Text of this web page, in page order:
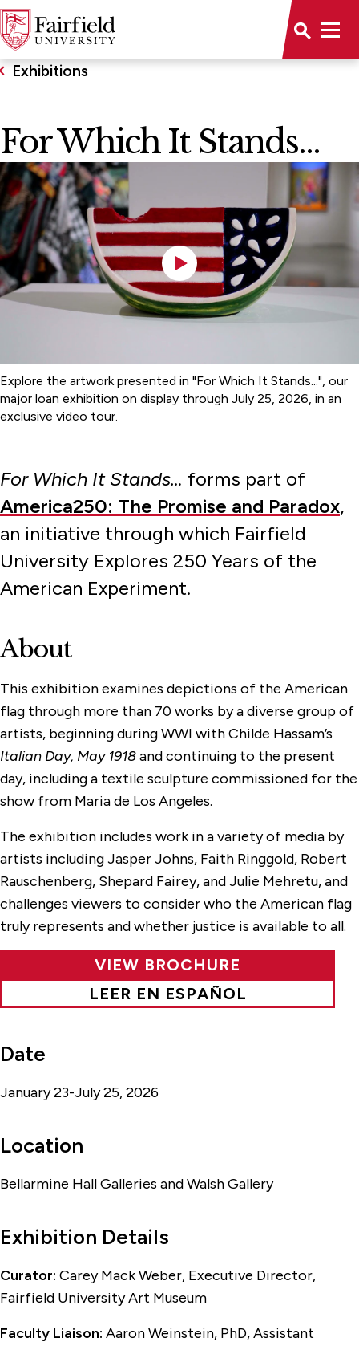
Exhibitions
For Which It Stands...
Explore the artwork presented in "For Which It Stands...", our
major loan exhibition on display through July 25, 2026, in an
exclusive video tour.
For Which It Stands… forms part of
America250: The Promise and Paradox,
an initiative through which Fairfield
University Explores 250 Years of the
American Experiment.
About
This exhibition examines depictions of the American
flag through more than 70 works by a diverse group of
artists, beginning during WWI with Childe Hassam’s
Italian Day, May 1918and continuing to the present
day, including a textile sculpture commissioned for the
show from Maria de Los Angeles.
The exhibition includes work in a variety of media by
artists including Jasper Johns, Faith Ringgold, Robert
Rauschenberg, Shepard Fairey, and Julie Mehretu, and
challenges viewers to consider who the American flag
truly represents and whether justice is available to all.
VIEW BROCHURE
LEER EN ESPAÑOL
Date
January 23-July 25, 2026
Location
Bellarmine Hall Galleries and Walsh Gallery
Exhibition Details
Curator: Carey Mack Weber, Executive Director,
Fairfield University Art Museum
Faculty Liaison: Aaron Weinstein, PhD, Assistant